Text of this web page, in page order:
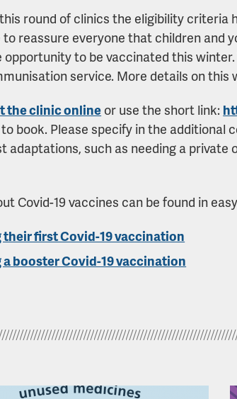
round of clinics the eligibility criteria
to reassure everyone that children and
opportunity to be vaccinated this
service. More details on this
the clinic online or use the short link:
to book. Please specify in the additional
adaptations, such as needing a private
Covid-19 vaccines can be found in
their first Covid-19 vaccination
booster Covid-19 vaccination